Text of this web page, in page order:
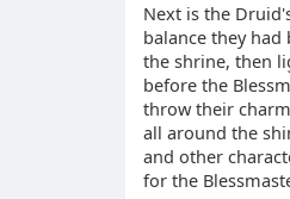
Next is the
balance they
the shrine, then
before the
throw their
all around the
and other
for the